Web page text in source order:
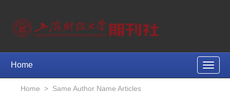
Toggle
Home
Home > Same Author Name Articles